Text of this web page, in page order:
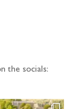
the socials: